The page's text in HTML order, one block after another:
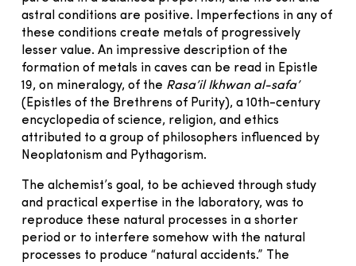
astral conditions are positive. Imperfections in any of
these conditions create metals of progressively
lesser value. An impressive description of the
formation of metals in caves can be read in Epistle
19, on mineralogy, of the Rasa’il Ikhwan al-safa’
(Epistles of the Brethrens of Purity), a 10th-century
encyclopedia of science, religion, and ethics
attributed to a group of philosophers influenced by
Neoplatonism and Pythagorism.
The alchemist’s goal, to be achieved through study
and practical expertise in the laboratory, was to
reproduce these natural processes in a shorter
period or to interfere somehow with the natural
processes to produce “natural accidents.” The